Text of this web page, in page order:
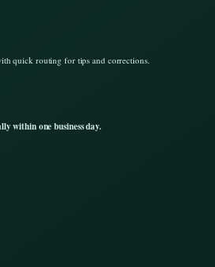
quick routing for tips and corrections.
within one business day.